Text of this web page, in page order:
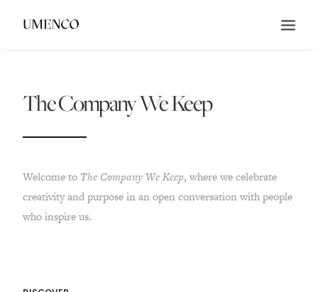
The Company We Keep
Welcome to The Company We Keep, where we celebrate
creativity and purpose in an open conversation with people
who inspire us.